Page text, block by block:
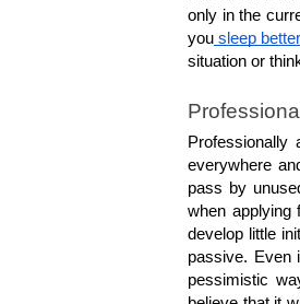
only in the
you sleep better
situation or
everywhere
pass by
when applying
develop little
passive. Even
pessimistic